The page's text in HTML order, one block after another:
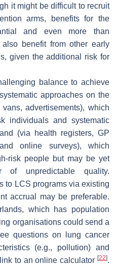
it might be difficult to recruit
arms, benefits for the
and even more than
benefit from other early
given the additional risk for
balance to achieve
approaches on the
advertisements), which
individuals and systematic
(via health registers, GP
online surveys), which
risk people but may be yet
of unpredictable quality.
to LCS programs via existing
accrual may be preferable.
which has population
organisations could send a
questions on lung cancer
(e.g., pollution) and
to an online calculator [22].